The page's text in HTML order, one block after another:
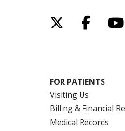
Follow us
Follow
FOR PATIENTS
Visiting Us
Billing & Financial
Medical Records